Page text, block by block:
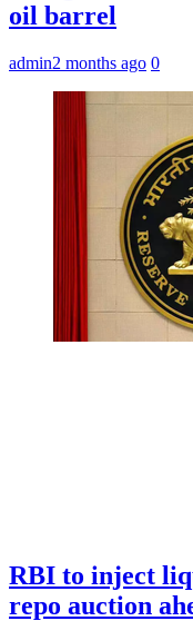
oil barrel
admin2 months ago 0
RBI to inject
repo auction